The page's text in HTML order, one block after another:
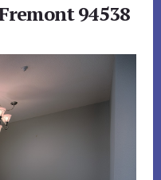
94538